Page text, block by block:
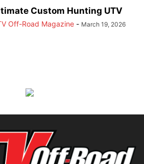
Custom Hunting UTV
Off-Road Magazine - March 19, 2026